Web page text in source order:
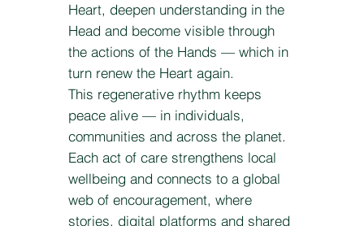
Heart, deepen understanding in the
Head and become visible through
the actions of the Hands — which in
turn renew the Heart again.
This regenerative rhythm keeps
peace alive — in individuals,
communities and across the planet.
Each act of care strengthens local
wellbeing and connects to a global
web of encouragement, where
stories, digital platforms and shared